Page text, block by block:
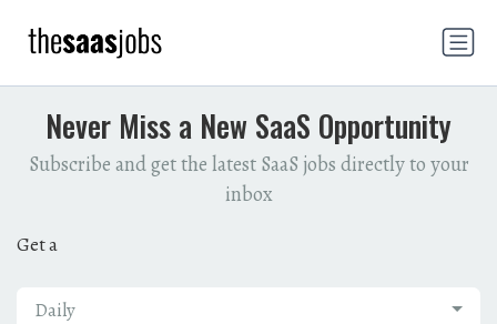
Never Miss a New SaaS Opportunity
Subscribe and get the latest SaaS jobs directly to your
inbox
Get a
Daily